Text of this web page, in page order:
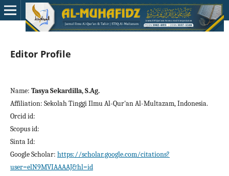
Editor Profile
Name: Tasya Sekardilla, S.Ag.
Affiliation: Sekolah Tinggi Ilmu Al-Qur'an Al-Multazam, Indonesia.
Orcid id:
Scopus id:
Sinta Id:
Google Scholar: https://scholar.google.com/citations?
user=elN9MVIAAAAJ&hl=id